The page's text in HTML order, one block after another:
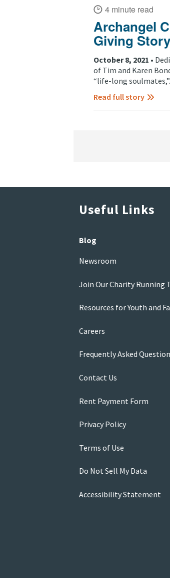
4 minute read
Archangel
Giving Story
October 8, 2021 •
of Tim and Karen
“life-long
Read full story
Useful Links
Blog
Newsroom
Join Our Charity Running
Resources for Youth and
Careers
Frequently Asked
Contact Us
Rent Payment Form
Privacy Policy
Terms of Use
Do Not Sell My Data
Accessibility Statement